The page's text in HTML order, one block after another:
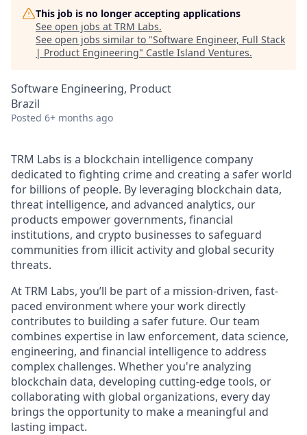
This job is no longer accepting applications
See open jobs at TRM Labs.
See open jobs similar to "Software Engineer, Full Stack
| Product Engineering" Castle Island Ventures.
Software Engineering, Product
Brazil
Posted 6+ months ago
TRM Labs is a blockchain intelligence company
dedicated to fighting crime and creating a safer world
for billions of people. By leveraging blockchain data,
threat intelligence, and advanced analytics, our
products empower governments, financial
institutions, and crypto businesses to safeguard
communities from illicit activity and global security
threats.
At TRM Labs, you’ll be part of a mission-driven, fast-
paced environment where your work directly
contributes to building a safer future. Our team
combines expertise in law enforcement, data science,
engineering, and financial intelligence to address
complex challenges. Whether you're analyzing
blockchain data, developing cutting-edge tools, or
collaborating with global organizations, every day
brings the opportunity to make a meaningful and
lasting impact.